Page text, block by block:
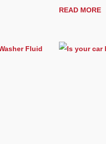
READ MORE